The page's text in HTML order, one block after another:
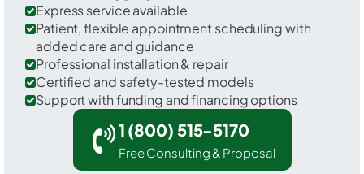
Express service available
Patient, flexible appointment scheduling with
added care and guidance
Professional installation & repair
Certified and safety-tested models
Support with funding and financing options
1 (800) 515-5170
Free Consulting & Proposal